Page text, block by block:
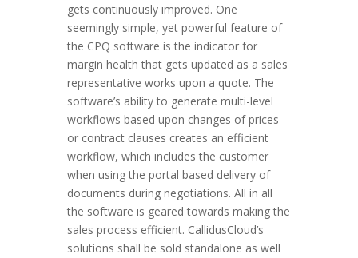
gets continuously improved. One
seemingly simple, yet powerful feature of
the CPQ software is the indicator for
margin health that gets updated as a sales
representative works upon a quote. The
software’s ability to generate multi-level
workflows based upon changes of prices
or contract clauses creates an efficient
workflow, which includes the customer
when using the portal based delivery of
documents during negotiations. All in all
the software is geared towards making the
sales process efficient. CallidusCloud’s
solutions shall be sold standalone as well